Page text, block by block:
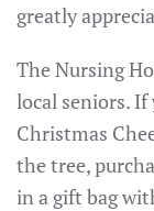
greatly
The Nursing
local seniors. If
Christmas
the tree,
in a gift bag